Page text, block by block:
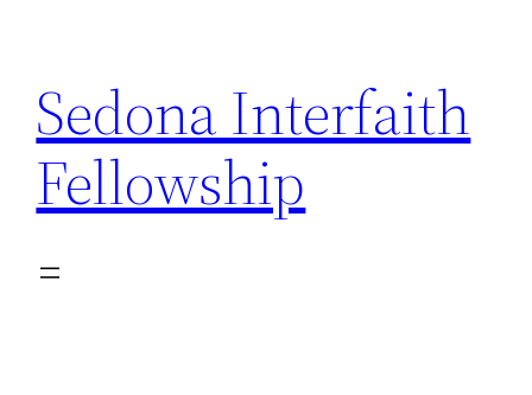
content
Sedona Interfaith
Fellowship